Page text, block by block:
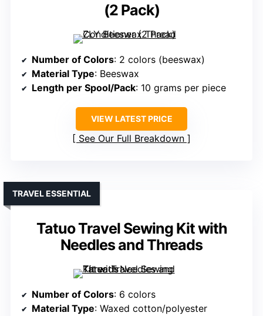
(2 Pack)
Number of Colors: 2 colors (beeswax)
Material Type: Beeswax
Length per Spool/Pack: 10 grams per piece
VIEW LATEST PRICE
See Our Full Breakdown
Tatuo Travel Sewing Kit with
Needles and Threads
TRAVEL ESSENTIAL
Number of Colors: 6 colors
Material Type: Waxed cotton/polyester